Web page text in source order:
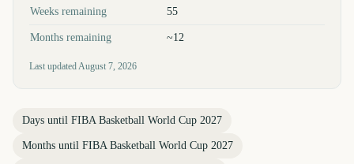
Weeks remaining 55
Months remaining ~12
Last updatedAugust 7, 2026
Days until FIBA Basketball World Cup 2027
Months until FIBA Basketball World Cup 2027